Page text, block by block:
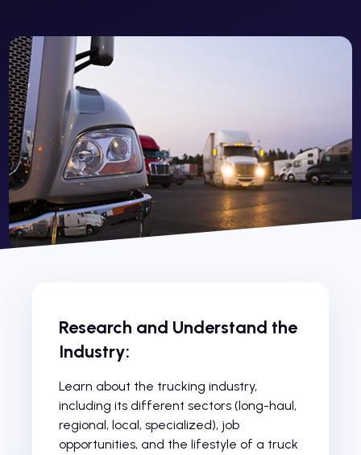
Research and Understand the
Industry:
Learn about the trucking industry,
including its different sectors (long-haul,
regional, local, specialized), job
opportunities, and the lifestyle of a truck